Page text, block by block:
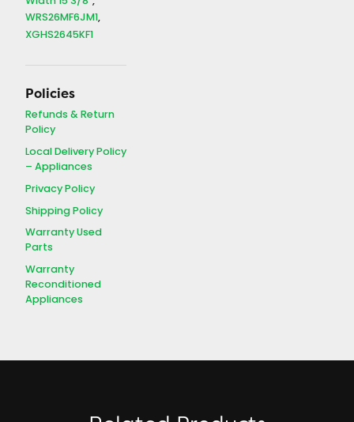
WRS26MF6JM1
XGHS2645KF1
Policies
Refunds & Return
Policy
Local Delivery Policy
– Appliances
Privacy Policy
Shipping Policy
Warranty Used
Parts
Warranty
Reconditioned
Appliances